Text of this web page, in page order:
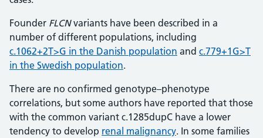
Founder FLCNvariants have been described in a
number of different populations, including
c.1062+2T>G in the Danish population and c.779+1G>T
in the Swedish population.
There are no confirmed genotype–phenotype
correlations, but some authors have reported that those
with the common variant c.1285dupC have a lower
tendency to develop renal malignancy. In some families